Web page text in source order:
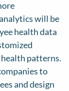
will be
health data
patterns.
to
and design